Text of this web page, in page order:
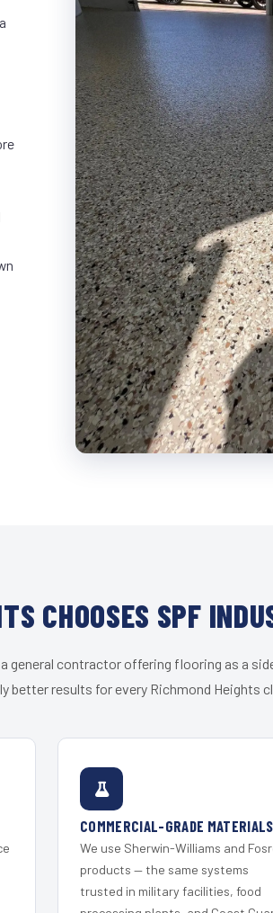
CHOOSES SPF
general contractor offering flooring as a
better results for every Richmond Heights
COMMERCIAL-GRADE MATERIALS
We use Sherwin-Williams and
products — the same systems
trusted in military facilities, food